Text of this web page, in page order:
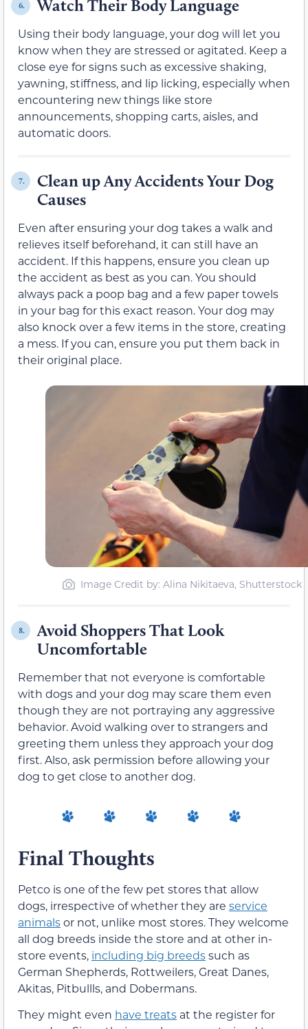
6. Watch Their Body Language
Using their body language, your dog will let you
know when they are stressed or agitated. Keep a
close eye for signs such as excessive shaking,
yawning, stiffness, and lip licking, especially when
encountering new things like store
announcements, shopping carts, aisles, and
automatic doors.
7.
Clean up Any Accidents Your Dog
Causes
Even after ensuring your dog takes a walk and
relieves itself beforehand, it can still have an
accident. If this happens, ensure you clean up
the accident as best as you can. You should
always pack a poop bag and a few paper towels
in your bag for this exact reason. Your dog may
also knock over a few items in the store, creating
a mess. If you can, ensure you put them back in
their original place.
Image Credit by: Alina Nikitaeva, Shutterstock
8.
Avoid Shoppers That Look
Uncomfortable
Remember that not everyone is comfortable
with dogs and your dog may scare them even
though they are not portraying any aggressive
behavior. Avoid walking over to strangers and
greeting them unless they approach your dog
first. Also, ask permission before allowing your
dog to get close to another dog.
Final Thoughts
Petco is one of the few pet stores that allow
dogs, irrespective of whether they are service
animalsor not, unlike most stores. They welcome
all dog breeds inside the store and at other in-
store events, including big breedssuch as
German Shepherds, Rottweilers, Great Danes,
Akitas, Pitbullls, and Dobermans.
They might even have treats at the register for